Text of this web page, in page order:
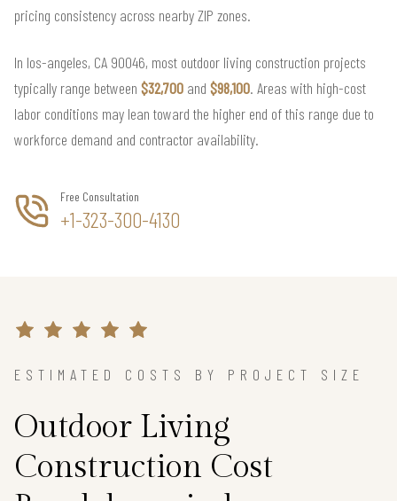
pricing consistency across nearby ZIP zones.
In los-angeles, CA 90046, most outdoor living construction projects
typically range between $32,700 and $98,100. Areas with high-cost
labor conditions may lean toward the higher end of this range due to
workforce demand and contractor availability.
Free Consultation
+1-323-300-4130
ESTIMATED COSTS BY PROJECT SIZE
Outdoor Living
Construction Cost